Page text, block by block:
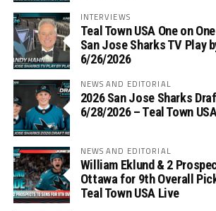
INTERVIEWS
Teal Town USA One on
San Jose Sharks TV Play
6/26/2026
NEWS AND EDITORIAL
2026 San Jose Sharks
6/28/2026 – Teal Town
NEWS AND EDITORIAL
William Eklund & 2
Ottawa for 9th Overall
Teal Town USA Live